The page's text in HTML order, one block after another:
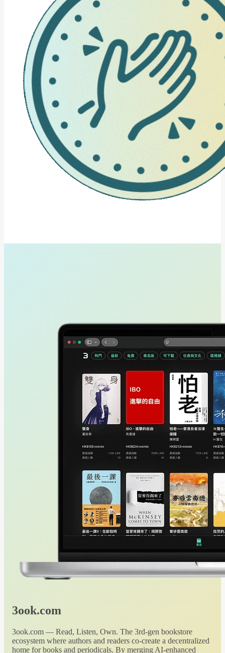
3ook.com
3ook.com — Read, Listen, Own. The 3rd-gen bookstore
ecosystem where authors and readers co-create a decentralized
home for books and periodicals. By merging AI-enhanced